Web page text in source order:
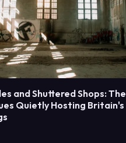
and Shuttered Shops: The
Quietly Hosting Britain's